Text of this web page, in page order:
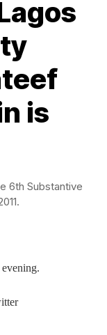
is
6th Substantive